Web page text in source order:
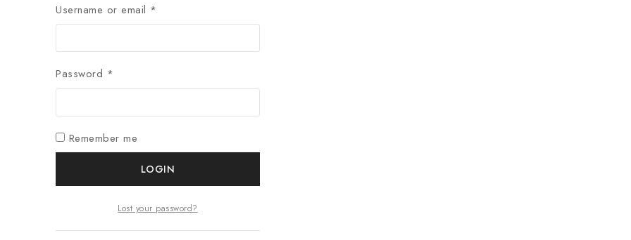
Username or email *
Password *
Remember me
LOGIN
Lost your password?